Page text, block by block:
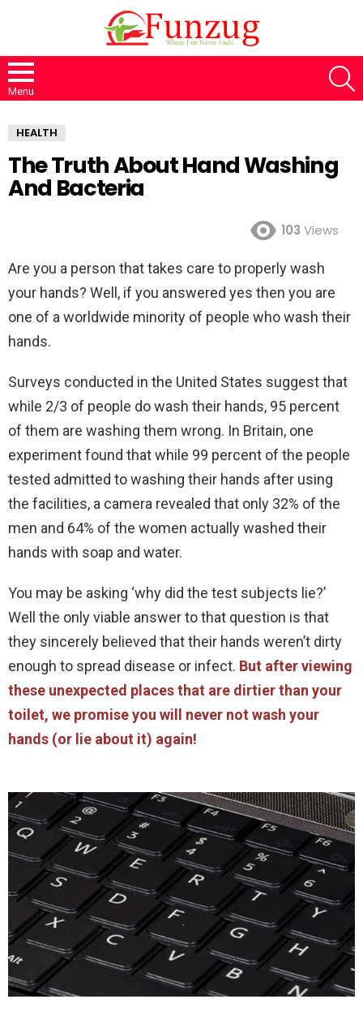
Menu
HEALTH
The Truth About Hand Washing
And Bacteria
103 Views
Are you a person that takes care to properly wash
your hands? Well, if you answered yes then you are
one of a worldwide minority of people who wash their
hands.
Surveys conducted in the United States suggest that
while 2/3 of people do wash their hands, 95 percent
of them are washing them wrong. In Britain, one
experiment found that while 99 percent of the people
tested admitted to washing their hands after using
the facilities, a camera revealed that only 32% of the
men and 64% of the women actually washed their
hands with soap and water.
You may be asking ‘why did the test subjects lie?’
Well the only viable answer to that question is that
they sincerely believed that their hands weren’t dirty
enough to spread disease or infect. But after viewing
these unexpected places that are dirtier than your
toilet, we promise you will never not wash your
hands (or lie about it) again!